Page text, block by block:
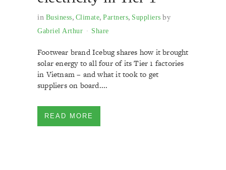
in Business, Climate, Partners, Suppliers by
Gabriel Arthur Share
Footwear brand Icebug shares how it brought
solar energy to all four of its Tier 1 factories
in Vietnam – and what it took to get
suppliers on board....
READ MORE